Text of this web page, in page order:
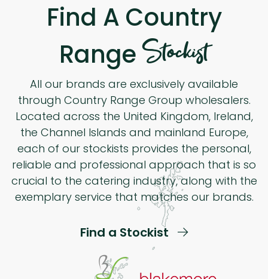
Find A Country
RangeStockist
All our brands are exclusively available
through Country Range Group wholesalers.
Located across the United Kingdom, Ireland,
the Channel Islands and mainland Europe,
each of our stockists provides the personal,
reliable and professional approach that is so
crucial to the catering industry, along with the
exemplary service that matches our brands.
Find a Stockist